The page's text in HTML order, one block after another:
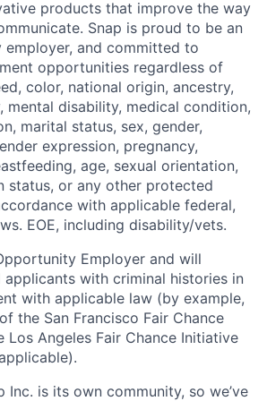
products that improve the way
Snap is proud to be an
and committed to
opportunities regardless of
color, national origin, ancestry,
mental disability, medical condition,
marital status, sex, gender,
expression, pregnancy,
age, sexual orientation,
status, or any other protected
with applicable federal,
EOE, including disability/vets.
Employer and will
with criminal histories in
with applicable law (by example,
the San Francisco Fair Chance
Los Angeles Fair Chance Initiative
Inc. is its own community, so we’ve